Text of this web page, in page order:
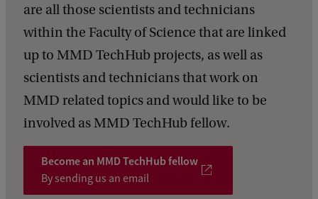
are all those scientists and technicians
within the Faculty of Science that are linked
up to MMD TechHub projects, as well as
scientists and technicians that work on
MMD related topics and would like to be
involved as MMD TechHub fellow.
Become an MMD TechHub fellow
By sending us an email